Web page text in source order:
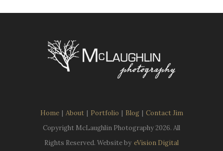
Home | About | Portfolio | Blog | Contact Jim
Copyright McLaughlin Photography2026. All
Rights Reserved. Website by eVision Digital